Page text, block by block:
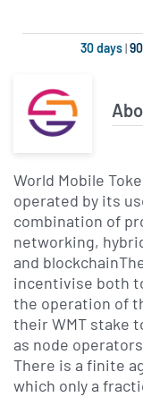
30 days|
World Mobile
operated by its
combination of
networking,
and
incentivise both
the operation of
their WMT stake
as node
There is a finite
which only a